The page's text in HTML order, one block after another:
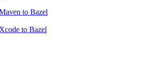
to Bazel
to Bazel